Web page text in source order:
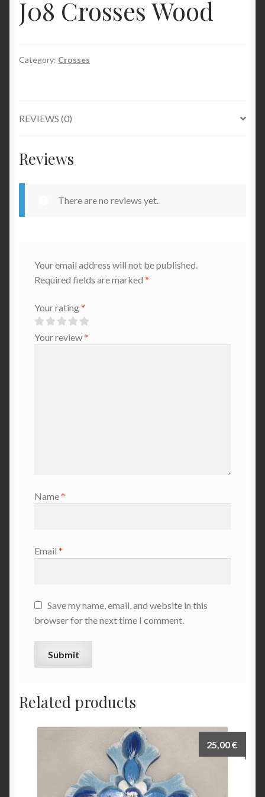
J08 Crosses Wood
Category: Crosses
REVIEWS (0)
Reviews
There are no reviews yet.
Your email address will not be published.
Required fields are marked *
Your rating*
Your review*
Name*
Email *
Save my name, email, and website in this
browser for the next time I comment.
Related products
25,00€